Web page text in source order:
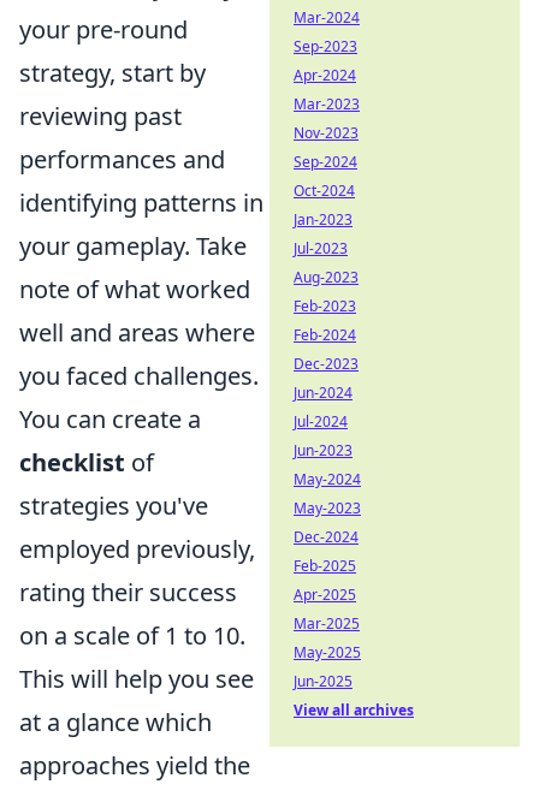
your pre-round
strategy, start by
reviewing past
performances and
identifying patterns in
your gameplay. Take
note of what worked
well and areas where
you faced challenges.
You can create a
checklist of
strategies you've
employed previously,
rating their success
on a scale of 1 to 10.
This will help you see
at a glance which
approaches yield the
Mar-2024
Sep-2023
Apr-2024
Mar-2023
Nov-2023
Sep-2024
Oct-2024
Jan-2023
Jul-2023
Aug-2023
Feb-2023
Feb-2024
Dec-2023
Jun-2024
Jul-2024
Jun-2023
May-2024
May-2023
Dec-2024
Feb-2025
Apr-2025
Mar-2025
May-2025
Jun-2025
View all archives